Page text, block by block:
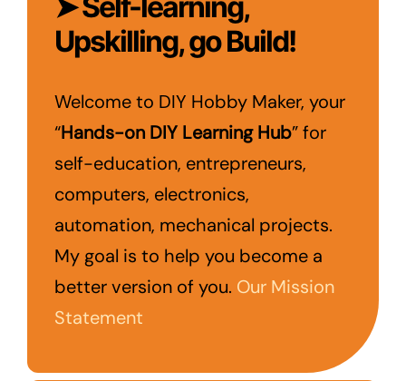
Upskilling, go Build!
Welcome to DIY Hobby Maker, your
“Hands-on DIY Learning Hub” for
self-education, entrepreneurs,
computers, electronics,
automation, mechanical projects.
My goal is to help you become a
better version of you. Our Mission
Statement